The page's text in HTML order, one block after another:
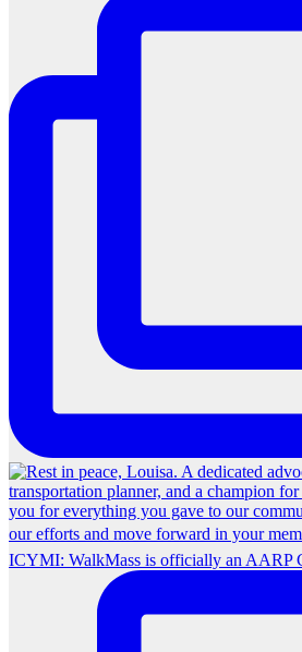
ICYMI: WalkMass is officially an AARP